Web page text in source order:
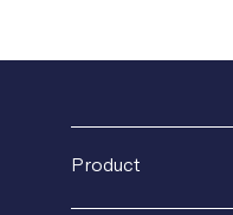
Product